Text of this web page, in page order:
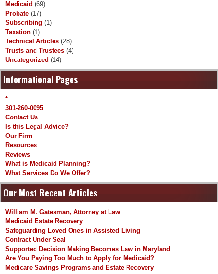
Medicaid (69)
Probate (17)
Subscribing (1)
Taxation (1)
Technical Articles (28)
Trusts and Trustees (4)
Uncategorized (14)
Informational Pages
*
301-260-0095
Contact Us
Is this Legal Advice?
Our Firm
Resources
Reviews
What is Medicaid Planning?
What Services Do We Offer?
Our Most Recent Articles
William M. Gatesman, Attorney at Law
Medicaid Estate Recovery
Safeguarding Loved Ones in Assisted Living
Contract Under Seal
Supported Decision Making Becomes Law in Maryland
Are You Paying Too Much to Apply for Medicaid?
Medicare Savings Programs and Estate Recovery